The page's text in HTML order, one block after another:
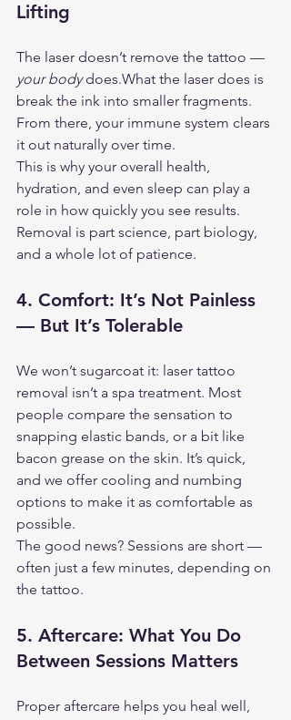
Lifting
The laser doesn’t remove the tattoo —
your body does.What the laser does is
break the ink into smaller fragments.
From there, your immune system clears
it out naturally over time.
This is why your overall health,
hydration, and even sleep can play a
role in how quickly you see results.
Removal is part science, part biology,
and a whole lot of patience.
4. Comfort: It’s Not Painless
— But It’s Tolerable
We won’t sugarcoat it: laser tattoo
removal isn’t a spa treatment. Most
people compare the sensation to
snapping elastic bands, or a bit like
bacon grease on the skin. It’s quick,
and we offer cooling and numbing
options to make it as comfortable as
possible.
The good news? Sessions are short —
often just a few minutes, depending on
the tattoo.
5. Aftercare: What You Do
Between Sessions Matters
Proper aftercare helps you heal well,